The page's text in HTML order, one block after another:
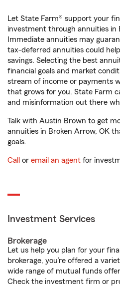
Let State Farm® support your
investment through annuities in
Immediate annuities may
tax-deferred annuities could
savings. Selecting the best
financial goals and market
stream of income or payments
that grows for you. State Farm
and misinformation out there
Talk with Austin Brown to get
annuities in Broken Arrow, OK
goals.
Call or email an agent for
Investment Services
Brokerage
Let us help you plan for your
brokerage, you’re offered a
wide range of mutual funds
Check the investment firm or